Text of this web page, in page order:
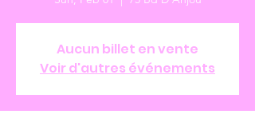
Aucun billet en vente
Voir d'autres événements